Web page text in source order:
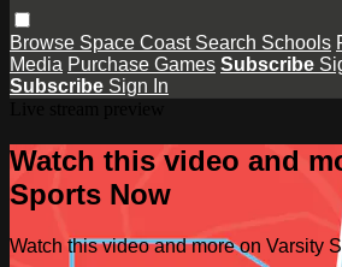
Browse Space Coast Search Schools
Media Purchase Games Subscribe
Subscribe Sign In
Watch this video and
Sports Now
Watch this video and more on Varsity